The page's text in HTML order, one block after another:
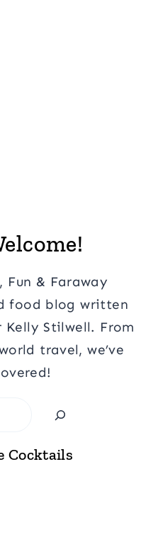
Fun & Faraway
food blog written
Stilwell. From
travel, we’ve
Cocktails